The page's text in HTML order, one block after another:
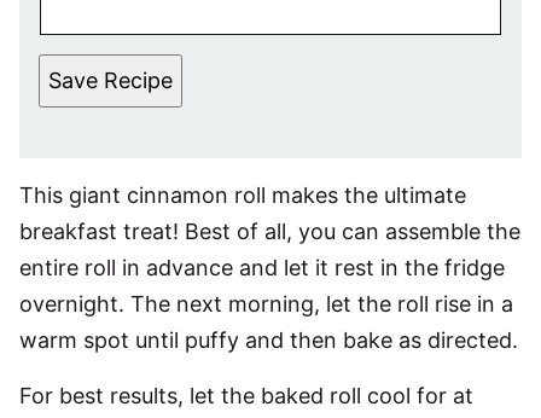
Save Recipe
This giant cinnamon roll makes the ultimate
breakfast treat! Best of all, you can assemble the
entire roll in advance and let it rest in the fridge
overnight. The next morning, let the roll rise in a
warm spot until puffy and then bake as directed.
For best results, let the baked roll cool for at